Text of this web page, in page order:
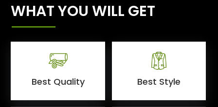
WHAT YOU WILL GET
Best Quality Best Style